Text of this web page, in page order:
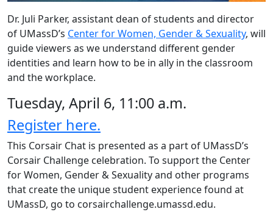
Dr. Juli Parker, assistant dean of students and director
of UMassD’s Center for Women, Gender & Sexuality, will
guide viewers as we understand different gender
identities and learn how to be in ally in the classroom
and the workplace.
Tuesday, April 6, 11:00 a.m.
Register here.
This Corsair Chat is presented as a part of UMassD’s
Corsair Challenge celebration. To support the Center
for Women, Gender & Sexuality and other programs
that create the unique student experience found at
UMassD, go to corsairchallenge.umassd.edu.